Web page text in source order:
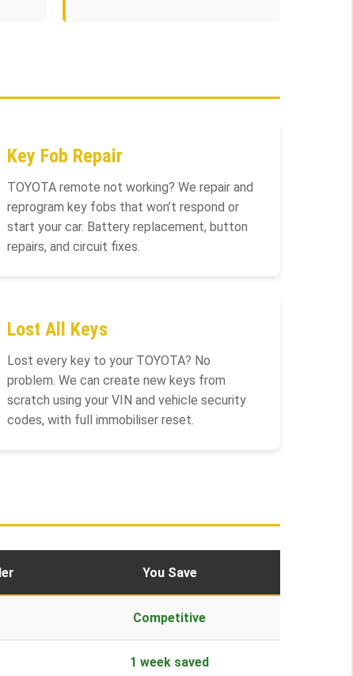
Key Fob Repair
TOYOTA remote not working? We repair and
reprogram key fobs that won’t respond or
start your car. Battery replacement, button
repairs, and circuit fixes.
Lost All Keys
Lost every key to your TOYOTA? No
problem. We can create new keys from
scratch using your VIN and vehicle security
codes, with full immobiliser reset.
You Save
Competitive
1 week saved